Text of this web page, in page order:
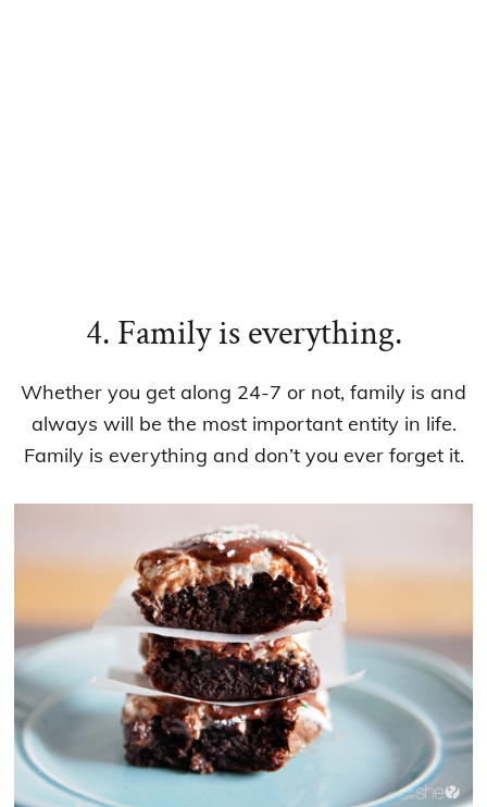
4. Family is everything.
Whether you get along 24-7 or not, family is and
always will be the most important entity in life.
Family is everything and don’t you ever forget it.